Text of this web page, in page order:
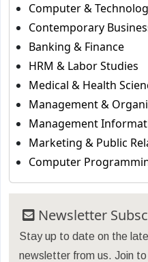
Computer &
Contemporary
Banking & Finance
HRM & Labor Studies
Medical & Health
Management &
Management
Marketing & Public
Computer
Newsletter
Stay up to date on the
newsletter from us. Join to